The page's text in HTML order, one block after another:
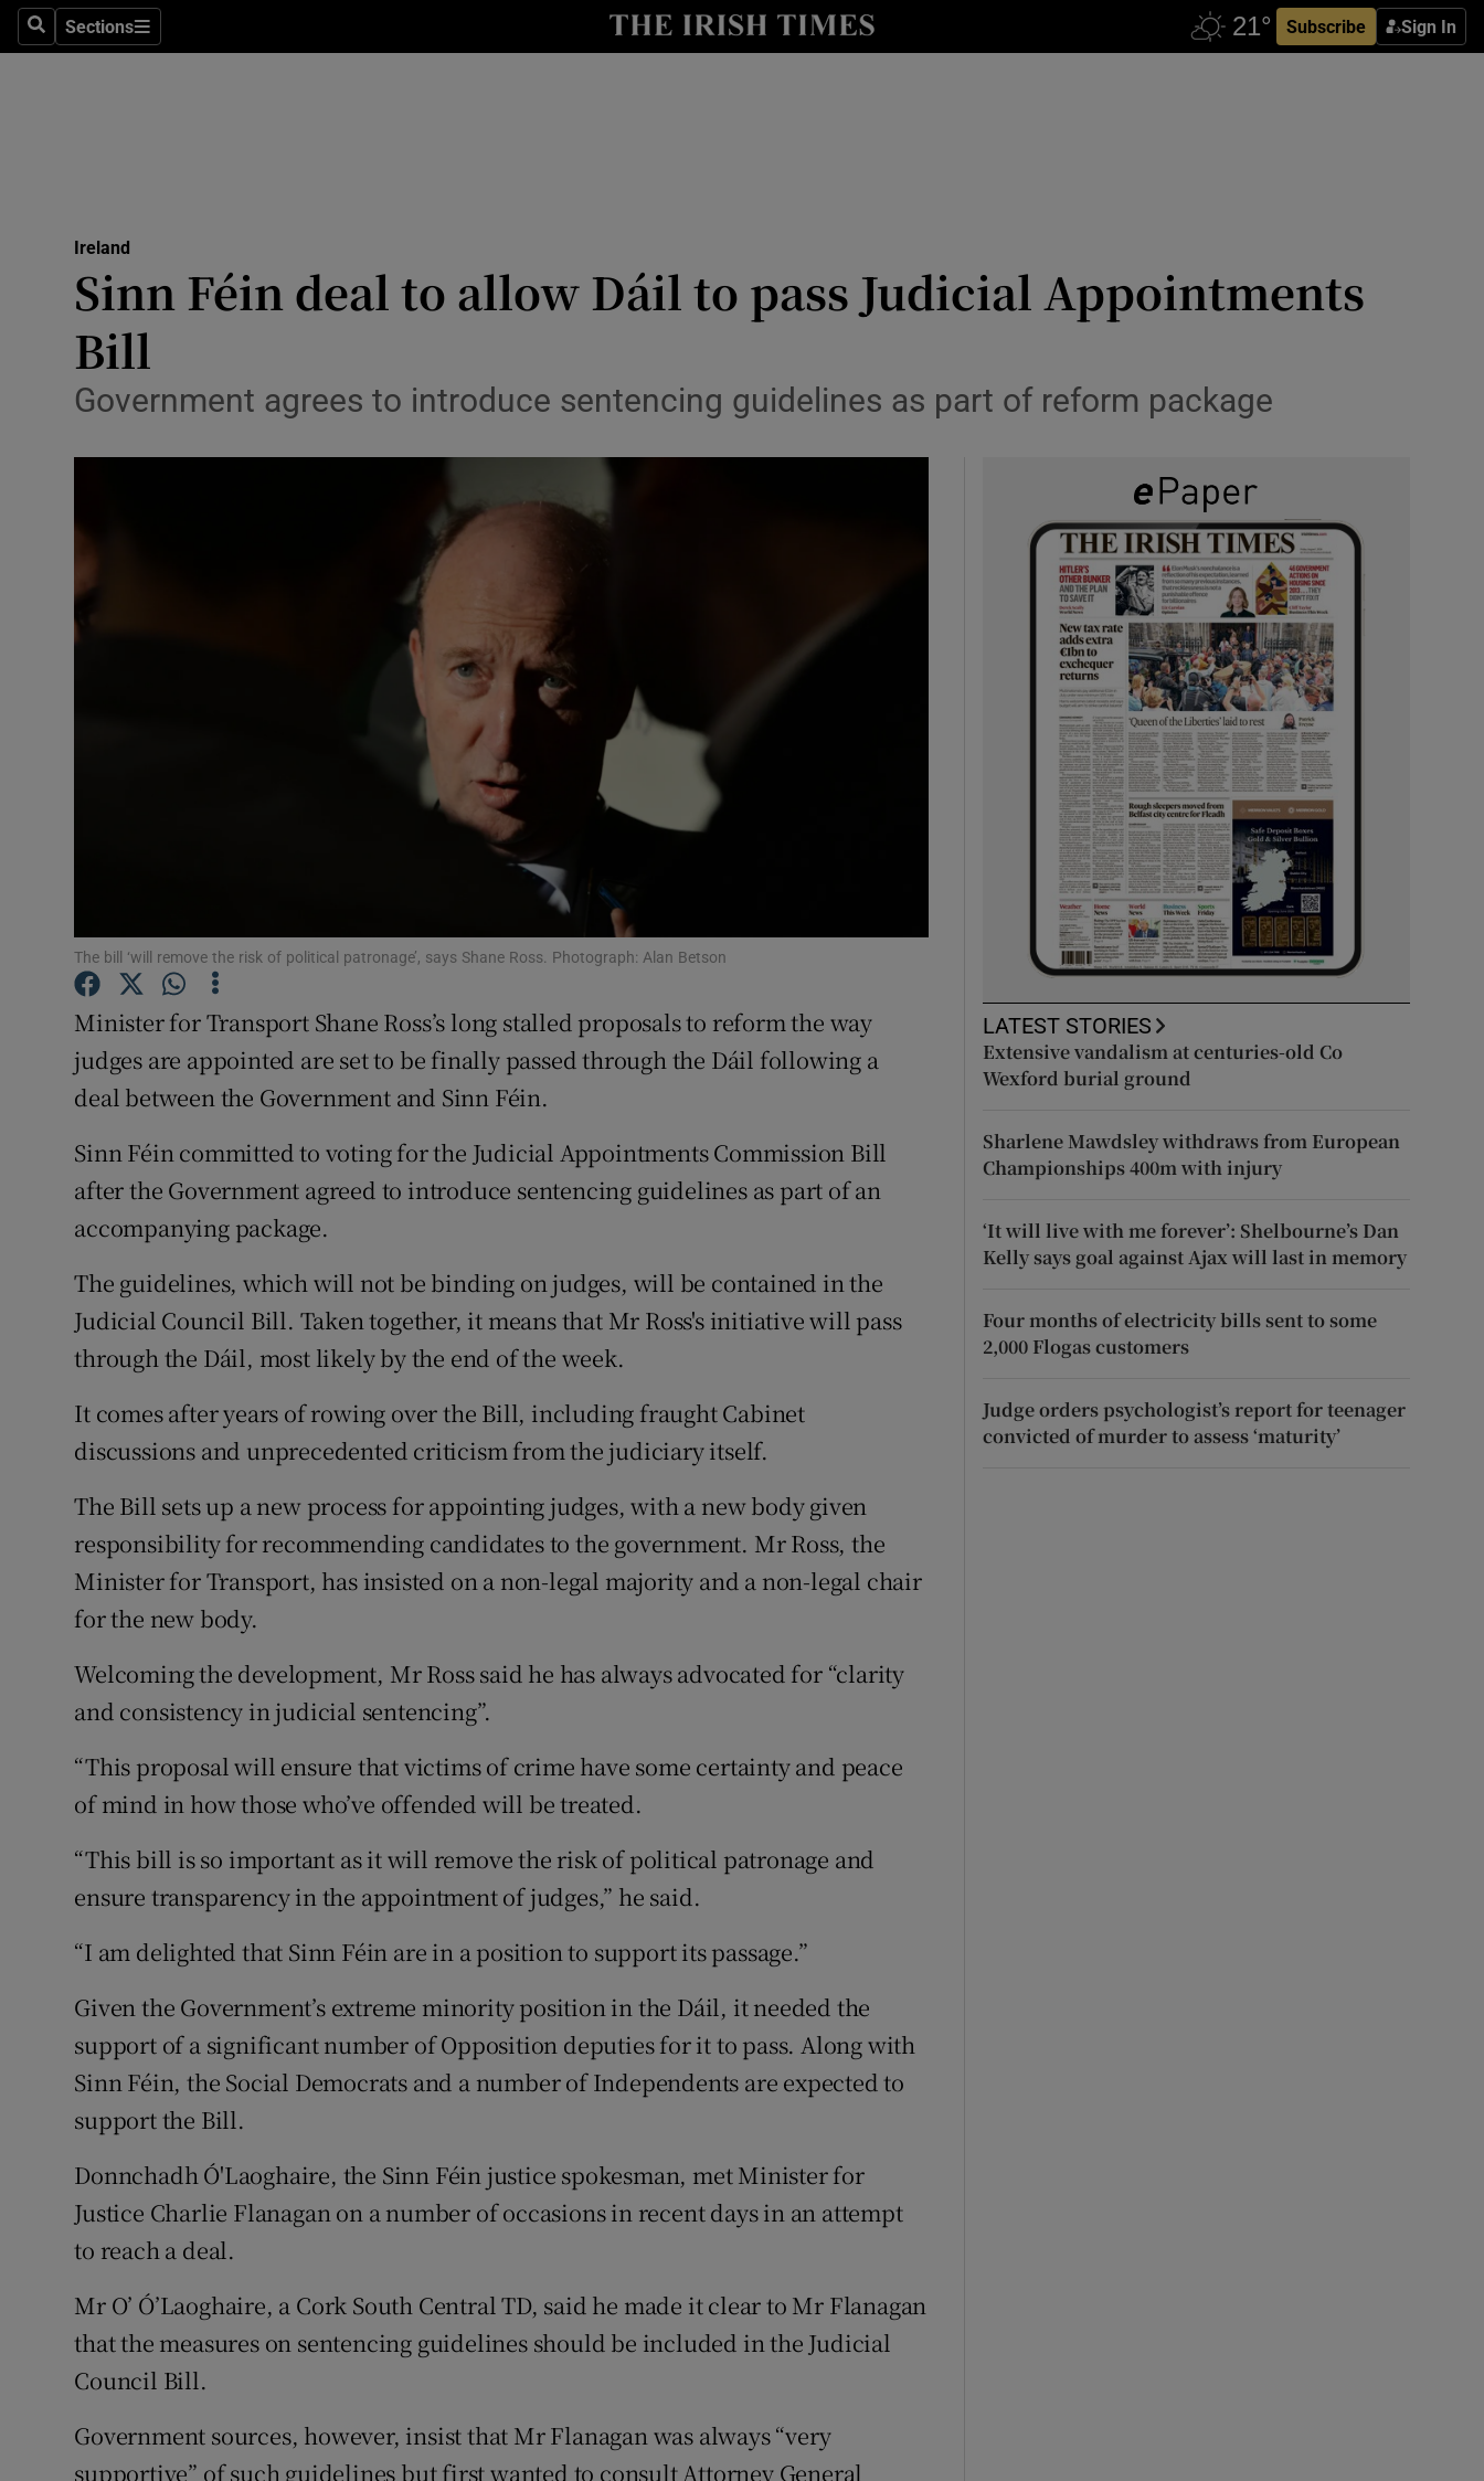
SearchSections
Sections Subscribe Sign In
Show Technology sub sections
Transport
Listen
Photography
History
Student Hub
Offbeat
Family Notices Opens in new window
Subscriber Rewards
Newsletters
Weather Forecast
Ireland
Sinn Féin deal to allow Dáil to pass Judicial Appointments
Bill
Government agrees to introduce sentencing guidelines as part of reform package
The bill ‘will remove the risk of political patronage’, says Shane Ross. Photograph: Alan Betson
Minister for Transport Shane Ross’s long stalled proposals to reform the way
judges are appointed are set to be finally passed through the Dáil following a
deal between the Government and Sinn Féin.
Sinn Féin committed to voting for the Judicial Appointments Commission Bill
after the Government agreed to introduce sentencing guidelines as part of an
accompanying package.
The guidelines, which will not be binding on judges, will be contained in the
Judicial Council Bill. Taken together, it means that Mr Ross's initiative will pass
through the Dáil, most likely by the end of the week.
It comes after years of rowing over the Bill, including fraught Cabinet
discussions and unprecedented criticism from the judiciary itself.
The Bill sets up a new process for appointing judges, with a new body given
responsibility for recommending candidates to the government. Mr Ross, the
Minister for Transport, has insisted on a non-legal majority and a non-legal chair
for the new body.
Welcoming the development, Mr Ross said he has always advocated for “clarity
and consistency in judicial sentencing”.
“This proposal will ensure that victims of crime have some certainty and peace
of mind in how those who’ve offended will be treated.
“This bill is so important as it will remove the risk of political patronage and
ensure transparency in the appointment of judges,” he said.
“I am delighted that Sinn Féin are in a position to support its passage.”
Given the Government’s extreme minority position in the Dáil, it needed the
support of a significant number of Opposition deputies for it to pass. Along with
Sinn Féin, the Social Democrats and a number of Independents are expected to
support the Bill.
Donnchadh Ó'Laoghaire, the Sinn Féin justice spokesman, met Minister for
Justice Charlie Flanagan on a number of occasions in recent days in an attempt
to reach a deal.
Mr O’ Ó’Laoghaire, a Cork South Central TD, said he made it clear to Mr Flanagan
that the measures on sentencing guidelines should be included in the Judicial
Council Bill.
Government sources, however, insist that Mr Flanagan was always “very
supportive” of such guidelines but first wanted to consult Attorney General
LATEST STORIES
Extensive vandalism at centuries-old Co
Wexford burial ground
Sharlene Mawdsley withdraws from European
Championships 400m with injury
‘It will live with me forever’: Shelbourne’s Dan
Kelly says goal against Ajax will last in memory
Four months of electricity bills sent to some
2,000 Flogas customers
Judge orders psychologist’s report for teenager
convicted of murder to assess ‘maturity’